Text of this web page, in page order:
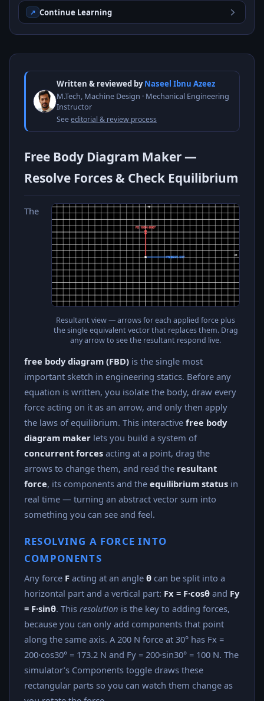
↗ Continue Learning
Written & reviewed byNaseel Ibnu Azeez
M.Tech, Machine Design · Mechanical Engineering
Instructor
Seeeditorial & review process
Free Body Diagram Maker —
Resolve Forces & Check Equilibrium
Resultant view — arrows for each applied force plus
the single equivalent vector that replaces them. Drag
any arrow to see the resultant respond live.
The
free body diagram (FBD) is the single most
important sketch in engineering statics. Before any
equation is written, you isolate the body, draw every
force acting on it as an arrow, and only then apply
the laws of equilibrium. This interactive free body
diagram maker lets you build a system of
concurrent forces acting at a point, drag the
arrows to change them, and read the resultant
force, its components and the equilibrium status in
real time — turning an abstract vector sum into
something you can see and feel.
RESOLVING A FORCE INTO
COMPONENTS
Any force F acting at an angle θ can be split into a
horizontal part and a vertical part: Fx = F·cosθ and Fy
= F·sinθ. This resolution is the key to adding forces,
because you can only add components that point
along the same axis. A 200 N force at 30° has Fx =
200·cos30° = 173.2 N and Fy = 200·sin30° = 100 N. The
simulator’s Components toggle draws these
rectangular parts so you can watch them change as